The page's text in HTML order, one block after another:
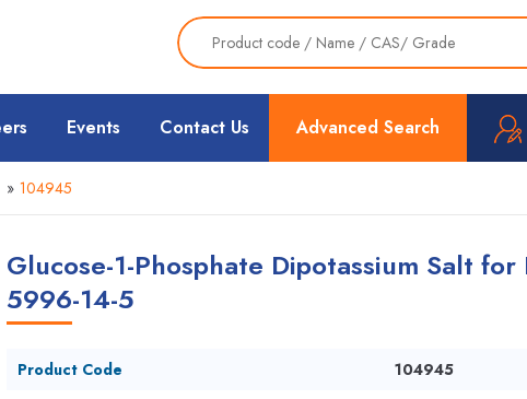
Advanced Search
Events Contact Us
» 104945
Glucose-1-Phosphate Dipotassium Salt
5996-14-5
Product Code
104945